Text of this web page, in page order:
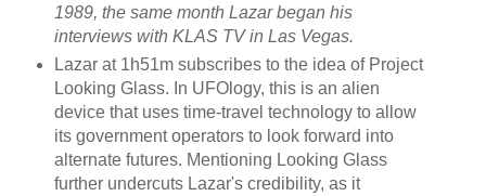
1989, the same month Lazar began his
interviews with KLAS TV in Las Vegas.
Lazar at 1h51m subscribes to the idea of Project
Looking Glass. In UFOlogy, this is an alien
device that uses time-travel technology to allow
its government operators to look forward into
alternate futures. Mentioning Looking Glass
further undercuts Lazar's credibility, as it